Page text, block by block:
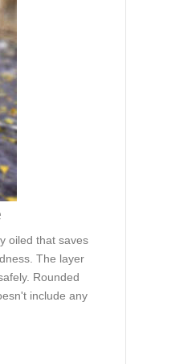
oiled that saves
The layer
Rounded
include any